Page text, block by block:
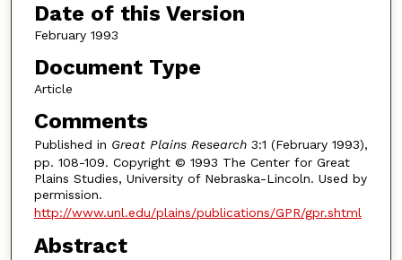
Date of this Version
February 1993
Document Type
Article
Comments
Published in Great Plains Research 3:1 (February 1993),
pp. 108-109. Copyright © 1993 The Center for Great
Plains Studies, University of Nebraska-Lincoln. Used by
permission.
http://www.unl.edu/plains/publications/GPR/gpr.shtml
Abstract